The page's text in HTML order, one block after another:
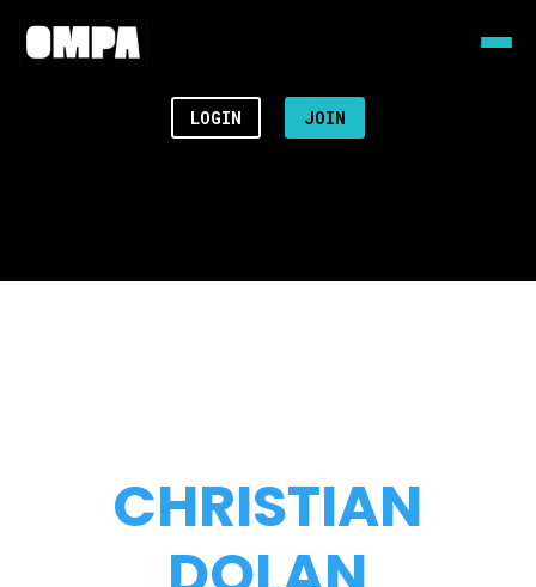
LOGIN JOIN
CHRISTIAN